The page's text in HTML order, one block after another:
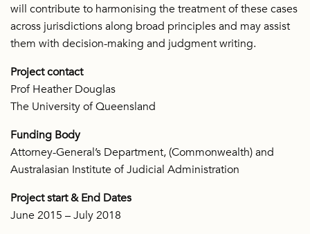
will contribute to harmonising the treatment of these cases
across jurisdictions along broad principles and may assist
them with decision-making and judgment writing.
Project contact
Prof Heather Douglas
The University of Queensland
Funding Body
Attorney-General’s Department, (Commonwealth) and
Australasian Institute of Judicial Administration
Project start & End Dates
June 2015 – July 2018